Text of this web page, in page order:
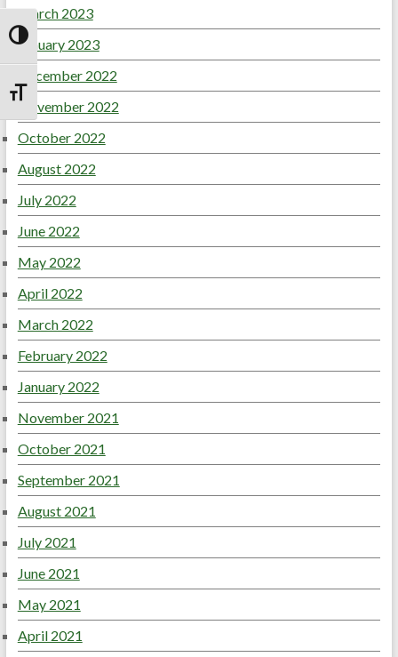
Toggle High Contrast
Toggle Font size
March 2023
January 2023
December 2022
November 2022
October 2022
August 2022
July 2022
June 2022
May 2022
April 2022
March 2022
February 2022
January 2022
November 2021
October 2021
September 2021
August 2021
July 2021
June 2021
May 2021
April 2021